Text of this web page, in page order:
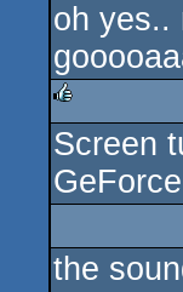
rulez
oh yes..
rulez
Screen
the